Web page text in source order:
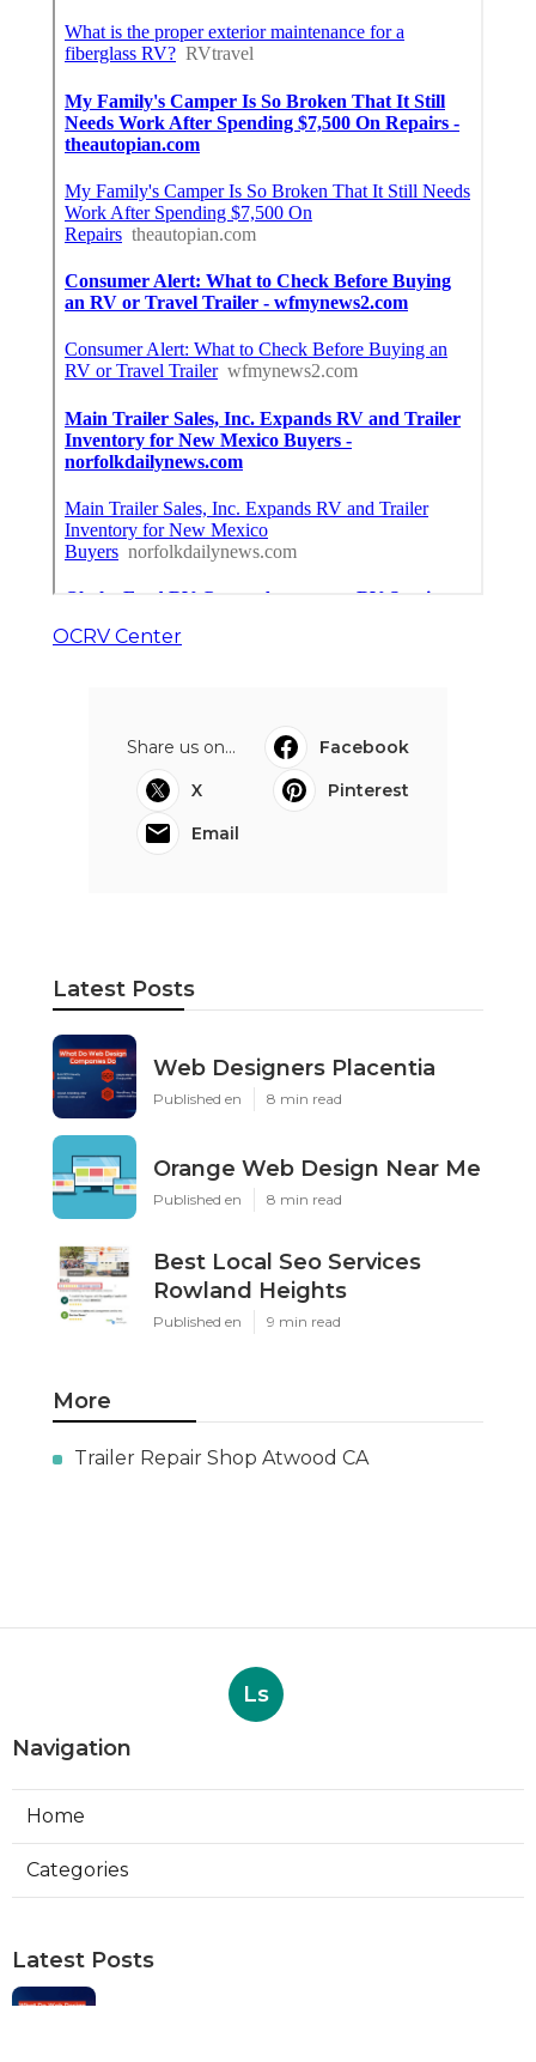
OCRV Center
Share us on...
Facebook
X
Pinterest
Email
Latest Posts
Web Designers Placentia
Published en 8 min read
Orange Web Design Near Me
Published en 8 min read
Best Local Seo Services
Rowland Heights
Published en 9 min read
More
Trailer Repair Shop Atwood CA
Ls
Navigation
Home
Categories
Latest Posts